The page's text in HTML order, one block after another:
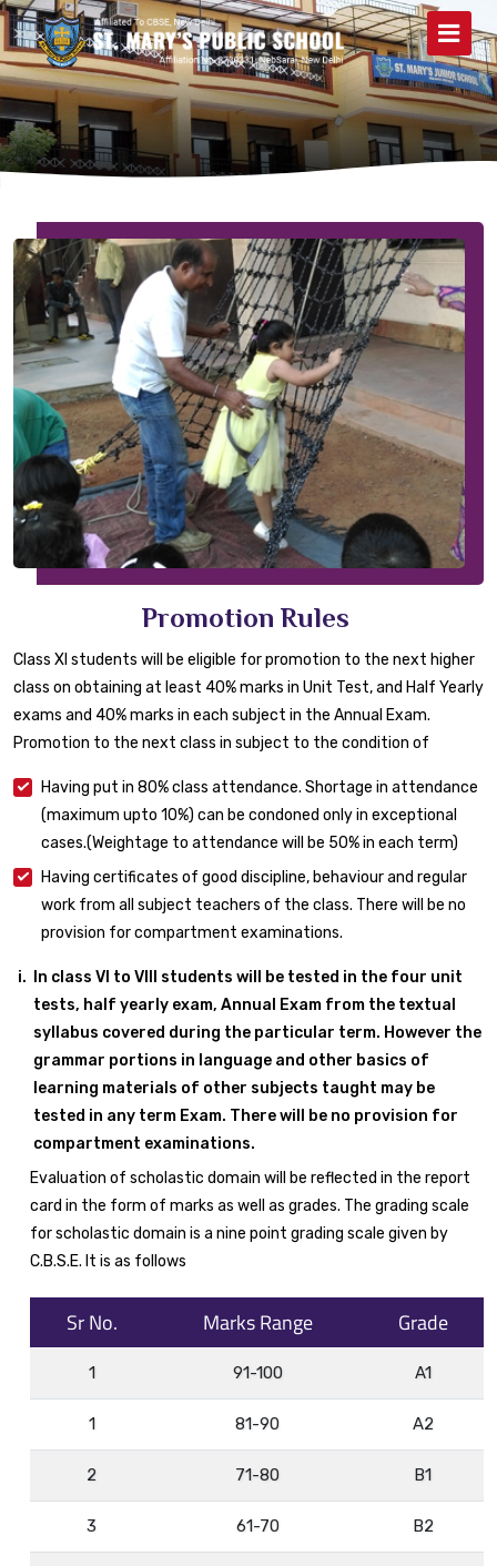
Promotion Rules
Class XI students will be eligible for promotion to the next higher
class on obtaining at least 40% marks in Unit Test, and Half Yearly
exams and 40% marks in each subject in the Annual Exam.
Promotion to the next class in subject to the condition of
Having put in 80% class attendance. Shortage in attendance
(maximum upto 10%) can be condoned only in exceptional
cases.(Weightage to attendance will be 50% in each term)
Having certificates of good discipline, behaviour and regular
work from all subject teachers of the class. There will be no
provision for compartment examinations.
In class VI to VIII students will be tested in the four unit
tests, half yearly exam, Annual Exam from the textual
syllabus covered during the particular term. However the
grammar portions in language and other basics of
learning materials of other subjects taught may be
tested in any term Exam. There will be no provision for
compartment examinations.
Evaluation of scholastic domain will be reflected in the report
card in the form of marks as well as grades. The grading scale
for scholastic domain is a nine point grading scale given by
C.B.S.E. It is as follows
Sr No. Marks Range Grade
1 91-100 A1
1 81-90 A2
2 71-80 B1
3 61-70 B2